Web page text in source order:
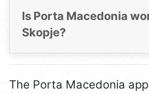
Is Porta Macedonia
Skopje?
The Porta Macedonia